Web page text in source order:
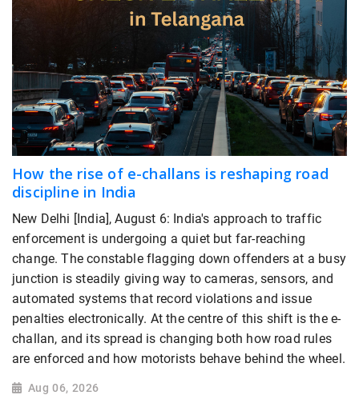
How the rise of e-challans is reshaping road
discipline in India
New Delhi [India], August 6: India's approach to traffic
enforcement is undergoing a quiet but far-reaching
change. The constable flagging down offenders at a busy
junction is steadily giving way to cameras, sensors, and
automated systems that record violations and issue
penalties electronically. At the centre of this shift is the e-
challan, and its spread is changing both how road rules
are enforced and how motorists behave behind the wheel.
Aug 06, 2026